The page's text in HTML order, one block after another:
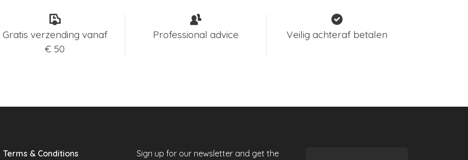
Gratis verzending vanaf
€ 50
Professional advice Veilig achteraf betalen
Terms & Conditions
Sign up for our newsletter and get the